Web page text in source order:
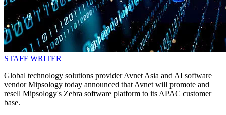
STAFF WRITER
Global technology solutions provider Avnet Asia and AI software
vendor Mipsology today announced that Avnet will promote and
resell Mipsology's Zebra software platform to its APAC customer
base.